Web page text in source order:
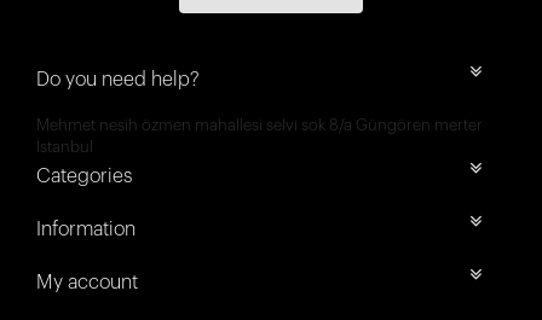
Do you need help?
Mehmet nesih özmen mahallesi selvi sok 8/a Güngören merter
İstanbul
Categories
Information
My account